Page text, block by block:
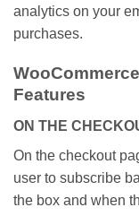
analytics on your
purchases.
Features
ON THE
On the checkout
user to subscribe
the box and when